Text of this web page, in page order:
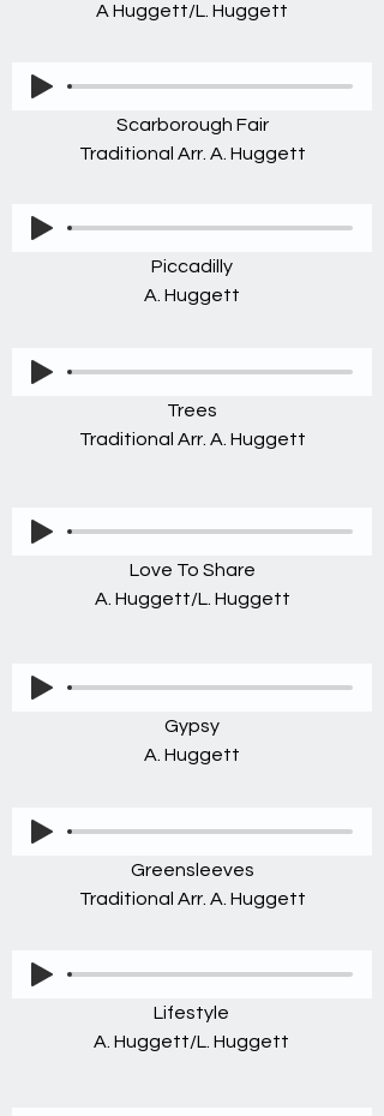
A Huggett/L. Huggett
Scarborough Fair
Traditional Arr. A. Huggett
Piccadilly
A. Huggett
Trees
Traditional Arr. A. Huggett
Love To Share
A. Huggett/L. Huggett
Gypsy
A. Huggett
Greensleeves
Traditional Arr. A. Huggett
Lifestyle
A. Huggett/L. Huggett